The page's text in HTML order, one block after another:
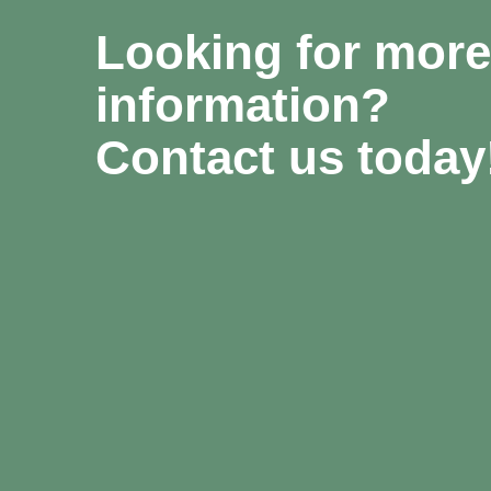
Looking for more
information?
Contact us